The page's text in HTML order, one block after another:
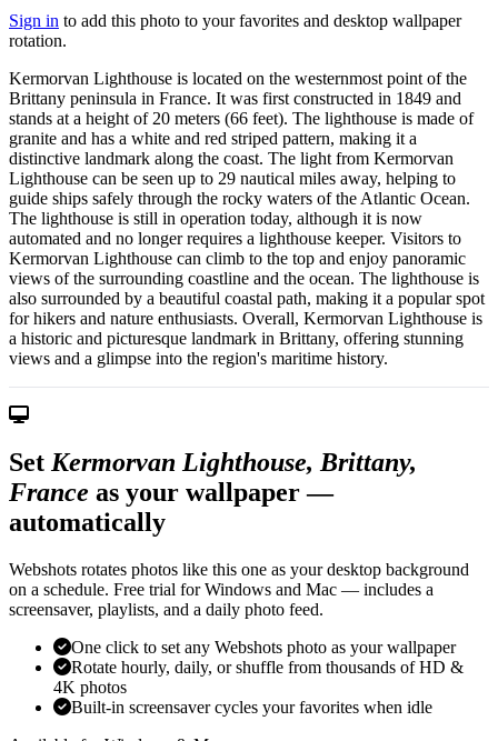
Sign in to add this photo to your favorites and desktop wallpaper
rotation.
Kermorvan Lighthouse is located on the westernmost point of the
Brittany peninsula in France. It was first constructed in 1849 and
stands at a height of 20 meters (66 feet). The lighthouse is made of
granite and has a white and red striped pattern, making it a
distinctive landmark along the coast. The light from Kermorvan
Lighthouse can be seen up to 29 nautical miles away, helping to
guide ships safely through the rocky waters of the Atlantic Ocean.
The lighthouse is still in operation today, although it is now
automated and no longer requires a lighthouse keeper. Visitors to
Kermorvan Lighthouse can climb to the top and enjoy panoramic
views of the surrounding coastline and the ocean. The lighthouse is
also surrounded by a beautiful coastal path, making it a popular spot
for hikers and nature enthusiasts. Overall, Kermorvan Lighthouse is
a historic and picturesque landmark in Brittany, offering stunning
views and a glimpse into the region's maritime history.
Set Kermorvan Lighthouse, Brittany,
France as your wallpaper —
automatically
Webshots rotates photos like this one as your desktop background
on a schedule. Free trial for Windows and Mac — includes a
screensaver, playlists, and a daily photo feed.
One click to set any Webshots photo as your wallpaper
Rotate hourly, daily, or shuffle from thousands of HD &
4K photos
Built-in screensaver cycles your favorites when idle